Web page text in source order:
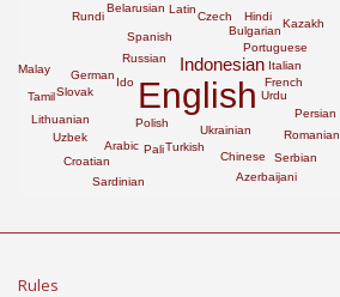
English
Indonesian
Polish Ukrainian
Russian
Turkish
French
Spanish
German
Arabic
Portuguese
Persian
Italian
Romanian
Chinese
Czech
Slovak
Lithuanian
Bulgarian
Serbian
Uzbek
Hindi
Croatian
Azerbaijani
Belarusian
Kazakh
Malay
Urdu
Latin
Tamil
Pali
Ido
Sardinian
Rundi
Rules